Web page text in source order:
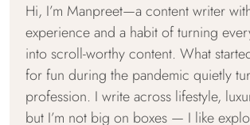
Hi, I’m Manpreet—a content writer
experience and a habit of turning
into scroll-worthy content. What
for fun during the pandemic quietly
profession. I write across lifestyle,
but I’m not big on boxes — I like